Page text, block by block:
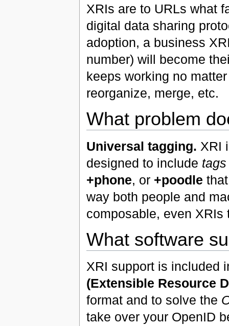
XRIs are to URLs what
digital data sharing
adoption, a business
number) will become
keeps working no
reorganize, merge, etc.
What problem
Universal tagging. XRI
designed to include tags
+phone, or +poodle
way both people and
composable, even
What software
XRI support is included
(Extensible Resource
format and to solve the
take over your OpenID